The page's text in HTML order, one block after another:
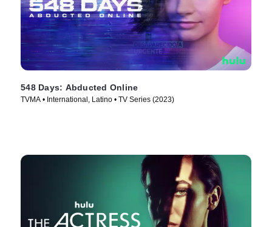
548 Days: Abducted Online
TVMA • International, Latino • TV Series (2023)